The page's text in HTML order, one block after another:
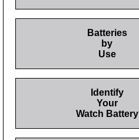
Batteries
by
Use
Identify
Your
Watch Battery